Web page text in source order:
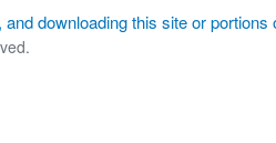
downloading this site or portions